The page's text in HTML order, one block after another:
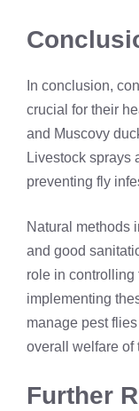
In conclusion,
crucial for their
and Muscovy
Livestock sprays
preventing fly
Natural methods
and good
role in controlling
implementing
manage pest
overall welfare of
Further